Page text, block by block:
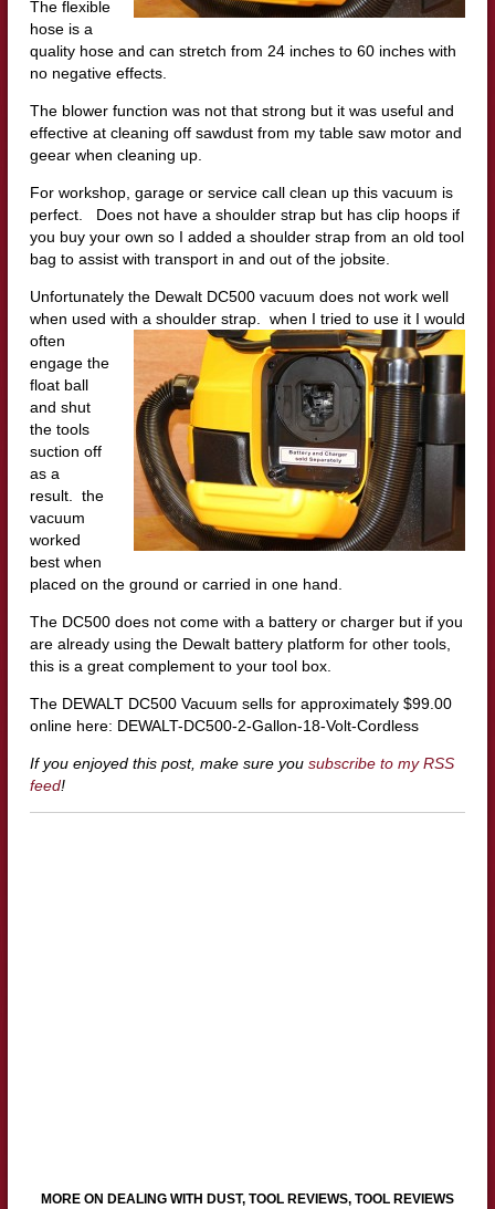
The flexible
hose is a
quality hose and can stretch from 24 inches to 60 inches with
no negative effects.
The blower function was not that strong but it was useful and
effective at cleaning off sawdust from my table saw motor and
geear when cleaning up.
For workshop, garage or service call clean up this vacuum is
perfect. Does not have a shoulder strap but has clip hoops if
you buy your own so I added a shoulder strap from an old tool
bag to assist with transport in and out of the jobsite.
Unfortunately the Dewalt DC500 vacuum does not work well
when used with a shoulder strap. when I tried to use it I would
often
engage the
float ball
and shut
the tools
suction off
as a
result. the
vacuum
worked
best when
placed on the ground or carried in one hand.
The DC500 does not come with a battery or charger but if you
are already using the Dewalt battery platform for other tools,
this is a great complement to your tool box.
The DEWALT DC500 Vacuum sells for approximately $99.00
online here: DEWALT-DC500-2-Gallon-18-Volt-Cordless
If you enjoyed this post, make sure you subscribe to my RSS
feed!
MORE ON DEALING WITH DUST, TOOL REVIEWS, TOOL REVIEWS